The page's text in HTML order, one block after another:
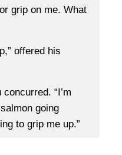
grip on me. What
offered his
“I’m
going
to grip me up.”